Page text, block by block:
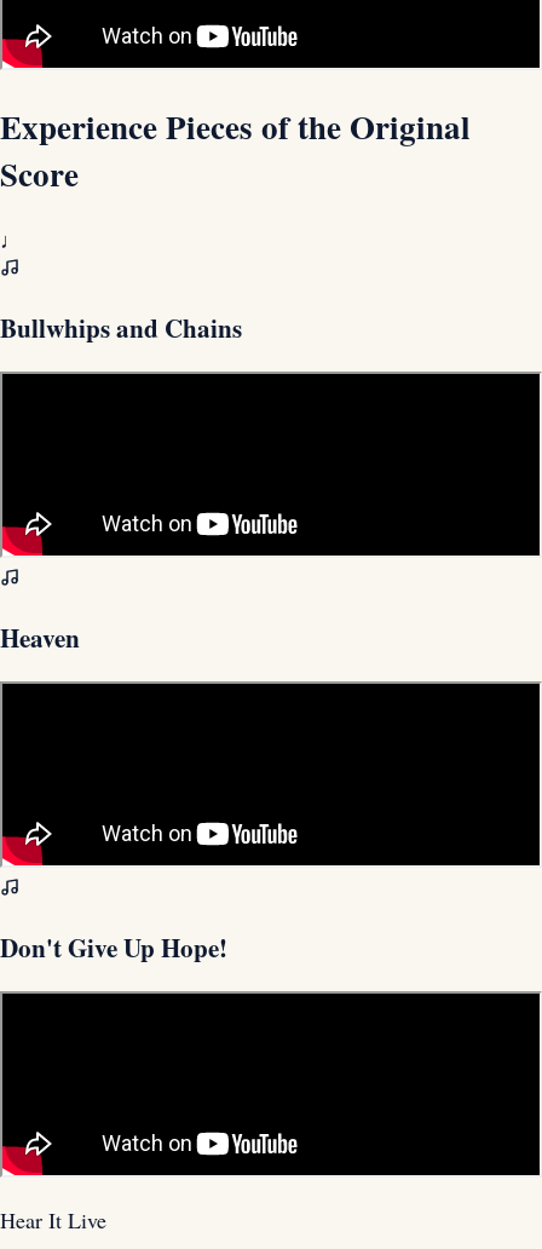
Experience Pieces of the Original
Score
♩
Bullwhips and Chains
Heaven
Don't Give Up Hope!
Hear It Live